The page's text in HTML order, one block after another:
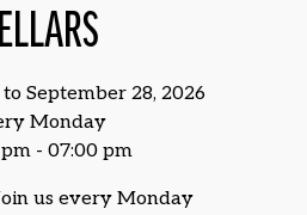
September 28, 2026
Monday
- 07:00 pm
us every Monday